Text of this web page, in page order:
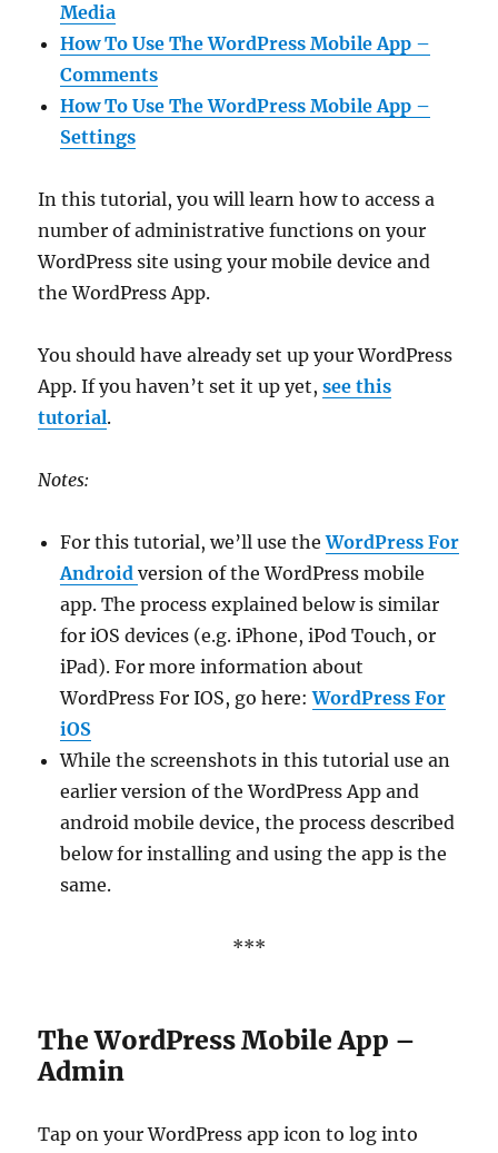
Media
How To Use The WordPress Mobile App –
Comments
How To Use The WordPress Mobile App –
Settings
In this tutorial, you will learn how to access a
number of administrative functions on your
WordPress site using your mobile device and
the WordPress App.
You should have already set up your WordPress
App. If you haven’t set it up yet,see this
tutorial.
Notes:
For this tutorial, we’ll use theWordPress For
Androidversion of the WordPress mobile
app. The process explained below is similar
for iOS devices (e.g. iPhone, iPod Touch, or
iPad). For more information about
WordPress For IOS, go here:WordPress For
iOS
While the screenshots in this tutorial use an
earlier version of the WordPress App and
android mobile device, the process described
below for installing and using the app is the
same.
***
The WordPress Mobile App –
Admin
Tap on your WordPress app icon to log into